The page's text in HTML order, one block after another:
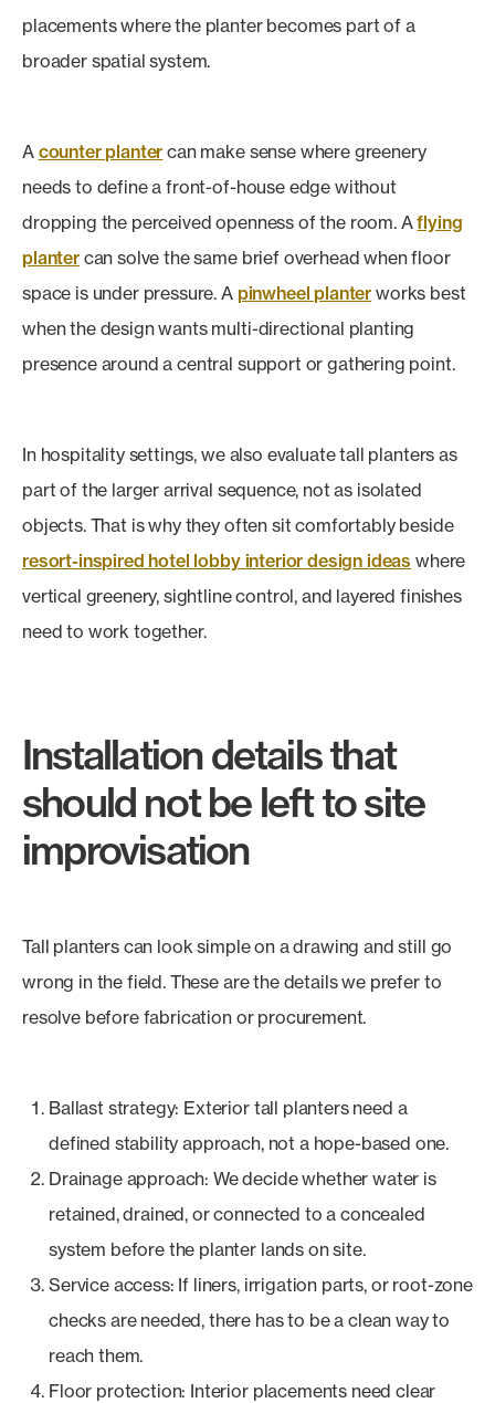
placements where the planter becomes part of a
broader spatial system.
A counter planter can make sense where greenery
needs to define a front-of-house edge without
dropping the perceived openness of the room. Aflying
plantercan solve the same brief overhead when floor
space is under pressure. A pinwheel planter works best
when the design wants multi-directional planting
presence around a central support or gathering point.
In hospitality settings, we also evaluate tall planters as
part of the larger arrival sequence, not as isolated
objects. That is why they often sit comfortably beside
resort-inspired hotel lobby interior design ideas where
vertical greenery, sightline control, and layered finishes
need to work together.
Installation details that
should not be left to site
improvisation
Tall planters can look simple on a drawing and still go
wrong in the field. These are the details we prefer to
resolve before fabrication or procurement.
Ballast strategy: Exterior tall planters need a
defined stability approach, not a hope-based one.
Drainage approach: We decide whether water is
retained, drained, or connected to a concealed
system before the planter lands on site.
Service access: If liners, irrigation parts, or root-zone
checks are needed, there has to be a clean way to
reach them.
Floor protection: Interior placements need clear